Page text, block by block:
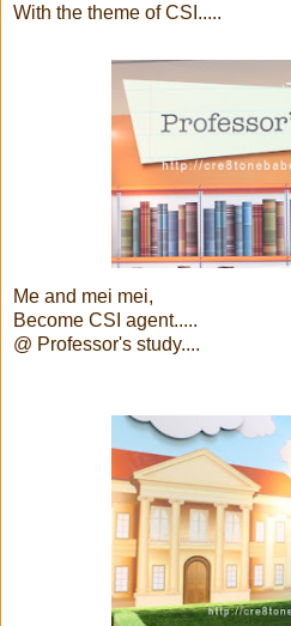
With the theme of CSI.....
Me and mei mei,
Become CSI agent.....
@ Professor's study....